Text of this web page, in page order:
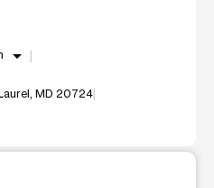
arrow_drop_down
MD 20724